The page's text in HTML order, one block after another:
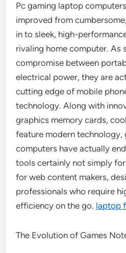
Pc gaming laptop
improved from
in to sleek, high-
rivaling home computer. As
compromise between
electrical power, they are
cutting edge of mobile
technology. Along with
graphics memory cards,
feature modern technology,
computers have actually
tools certainly not simply
for web content makers,
professionals who require
efficiency on the go. laptop
The Evolution of Games